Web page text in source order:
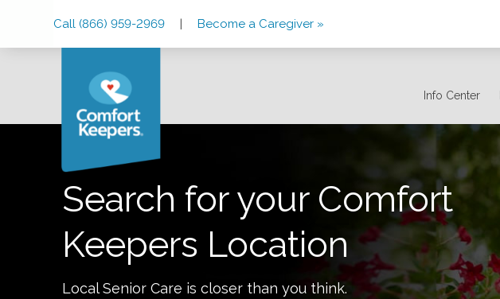
Call (866) 959-2969 | Become a Caregiver »
Info Center
Search for your Comfort
Keepers Location
Local Senior Care is closer than you think.